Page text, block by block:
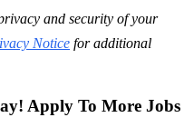
and security of your
Notice for additional
Apply To More Jobs